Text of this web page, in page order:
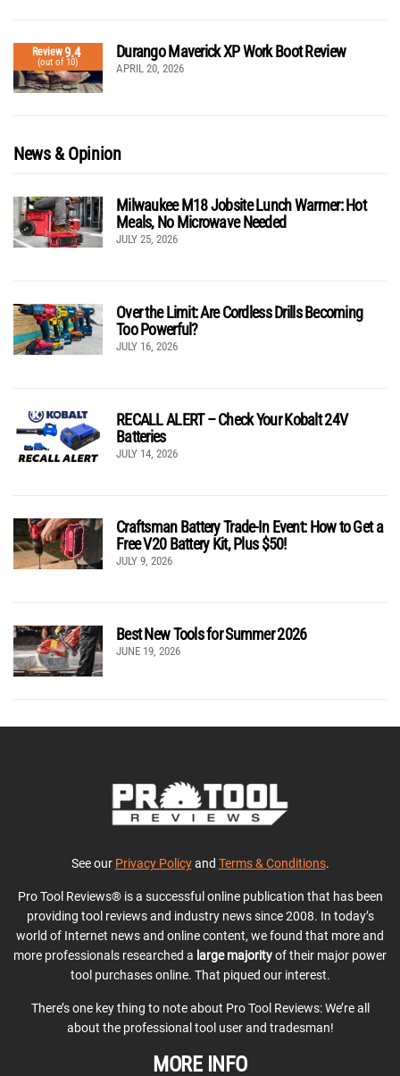
Review9.4
(out of 10)
Durango Maverick XP Work Boot Review
APRIL 20, 2026
News & Opinion
Milwaukee M18 Jobsite Lunch Warmer: Hot
Meals, No Microwave Needed
JULY 25, 2026
Over the Limit: Are Cordless Drills Becoming
Too Powerful?
JULY 16, 2026
RECALL ALERT – Check Your Kobalt 24V
Batteries
JULY 14, 2026
Craftsman Battery Trade-In Event: How to Get a
Free V20 Battery Kit, Plus $50!
JULY 9, 2026
Best New Tools for Summer 2026
JUNE 19, 2026
See our Privacy Policyand Terms & Conditions.
Pro Tool Reviews® is a successful online publication that has been
providing tool reviews and industry news since 2008. In today’s
world of Internet news and online content, we found that more and
more professionals researched a large majorityof their major power
tool purchases online. That piqued our interest.
There’s one key thing to note about Pro Tool Reviews: We’re all
about the professional tool user and tradesman!
MORE INFO